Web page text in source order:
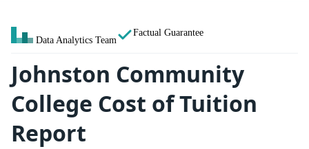
Data Analytics Team
Factual Guarantee
Johnston Community
College Cost of Tuition
Report